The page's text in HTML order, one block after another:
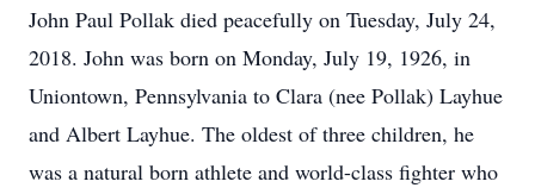
John Paul Pollak died peacefully on Tuesday, July 24,
2018. John was born on Monday, July 19, 1926, in
Uniontown, Pennsylvania to Clara (nee Pollak) Layhue
and Albert Layhue. The oldest of three children, he
was a natural born athlete and world-class fighter who